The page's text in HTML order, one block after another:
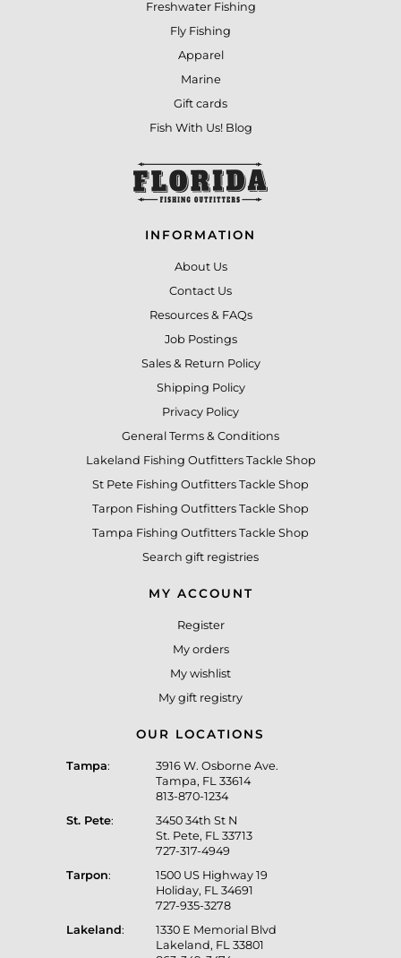
Freshwater Fishing
Fly Fishing
Apparel
Marine
Gift cards
Fish With Us! Blog
INFORMATION
About Us
Contact Us
Resources & FAQs
Job Postings
Sales & Return Policy
Shipping Policy
Privacy Policy
General Terms & Conditions
Lakeland Fishing Outfitters Tackle Shop
St Pete Fishing Outfitters Tackle Shop
Tarpon Fishing Outfitters Tackle Shop
Tampa Fishing Outfitters Tackle Shop
Search gift registries
MY ACCOUNT
Register
My orders
My wishlist
My gift registry
OUR LOCATIONS
Tampa:
3916 W. Osborne Ave.
Tampa, FL 33614
813-870-1234
St. Pete:
3450 34th St N
St. Pete, FL 33713
727-317-4949
Tarpon:
1500 US Highway 19
Holiday, FL 34691
727-935-3278
Lakeland:
1330 E Memorial Blvd
Lakeland, FL 33801